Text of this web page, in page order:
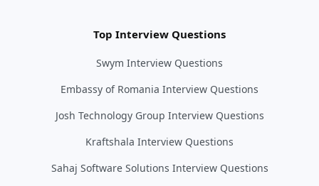
Top Interview Questions
Swym Interview Questions
Embassy of Romania Interview Questions
Josh Technology Group Interview Questions
Kraftshala Interview Questions
Sahaj Software Solutions Interview Questions